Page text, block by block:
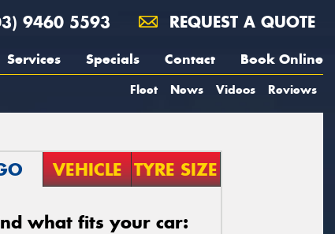
9460 5593 REQUEST A QUOTE
Services Specials Contact Book Online
Fleet News Videos Reviews
VEHICLE TYRE SIZE
what fits your car: